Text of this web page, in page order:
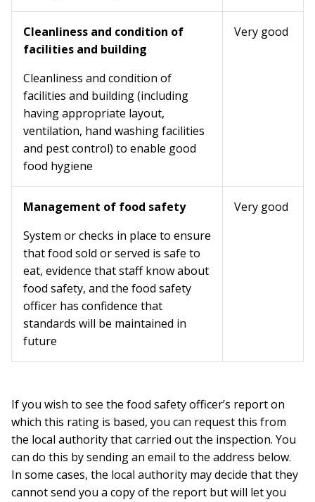
Cleanliness and condition of
facilities and building
Cleanliness and condition of
facilities and building (including
having appropriate layout,
ventilation, hand washing facilities
and pest control) to enable good
food hygiene
Very good
Management of food safety
System or checks in place to ensure
that food sold or served is safe to
eat, evidence that staff know about
food safety, and the food safety
officer has confidence that
standards will be maintained in
future
Very good
If you wish to see the food safety officer’s report on
which this rating is based, you can request this from
the local authority that carried out the inspection. You
can do this by sending an email to the address below.
In some cases, the local authority may decide that they
cannot send you a copy of the report but will let you